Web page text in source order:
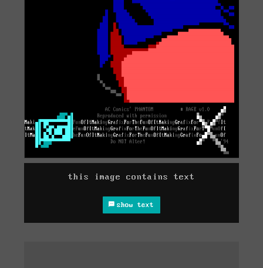
this image contains text
show text